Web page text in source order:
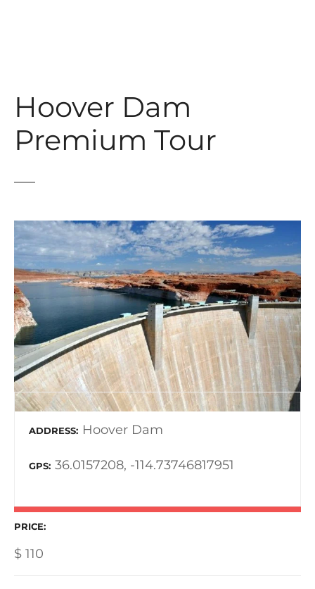
Hoover Dam
Premium Tour
ADDRESS Hoover Dam
GPS 36.0157208, -114.73746817951
PRICE
$ 110